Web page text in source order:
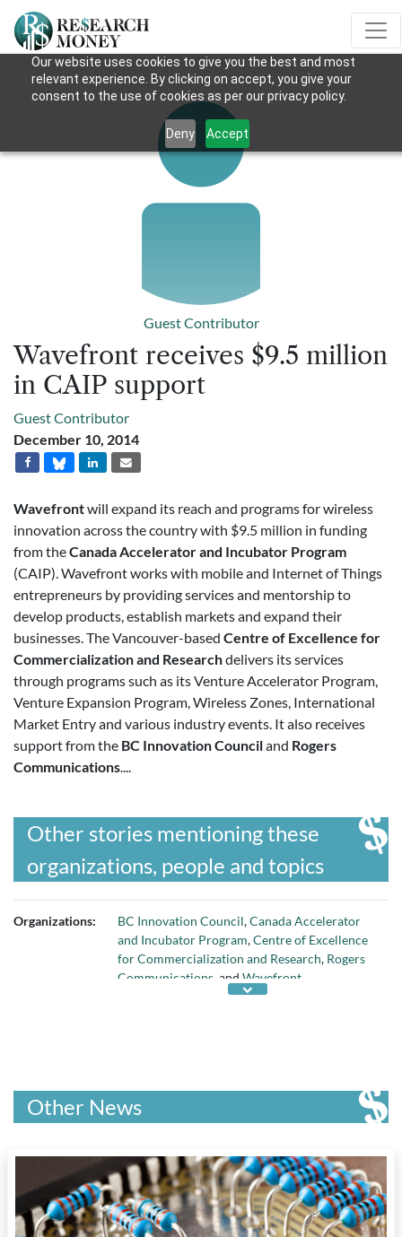
Our website uses cookies to give you the best and most
relevant experience. By clicking on accept, you give your
consent to the use of cookies as per our privacy policy.
Deny Accept
Guest Contributor
Wavefront receives $9.5 million
in CAIP support
Guest Contributor
December 10, 2014
Wavefrontwill expand its reach and programs for wireless
innovation across the country with $9.5 million in funding
from theCanada Accelerator and Incubator Program
(CAIP). Wavefront works with mobile and Internet of Things
entrepreneurs by providing services and mentorship to
develop products, establish markets and expand their
businesses. The Vancouver-based Centre of Excellence for
Commercialization and Researchdelivers its services
through programs such as its Venture Accelerator Program,
Venture Expansion Program, Wireless Zones, International
Market Entry and various industry events. It also receives
support from the BC Innovation Counciland Rogers
Communications....
Other stories mentioning these
organizations, people and topics
Organizations: BC Innovation Council,Canada Accelerator
and Incubator Program,Centre of Excellence
for Commercialization and Research, Rogers
Communications , and Wavefront
Other News